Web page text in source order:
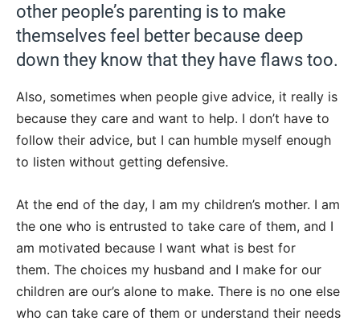
other people’s parenting is to make
themselves feel better because deep
down they know that they have flaws too.
Also, sometimes when people give advice, it really is
because they care and want to help. I don’t have to
follow their advice, but I can humble myself enough
to listen without getting defensive.
At the end of the day, I am my children’s mother. I am
the one who is entrusted to take care of them, and I
am motivated because I want what is best for
them. The choices my husband and I make for our
children are our’s alone to make. There is no one else
who can take care of them or understand their needs